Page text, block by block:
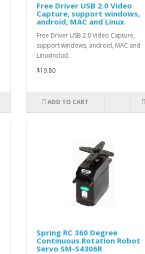
Free Driver USB 2.0 Video
Capture, support windows,
android, MAC and Linux
Free Driver USB 2.0 Video Capture,
support windows, android, MAC and
LinuxInclud..
$19.80
ADD TO CART
Spring RC 360 Degree
Continuous Rotation Robot
Servo SM-S4306R